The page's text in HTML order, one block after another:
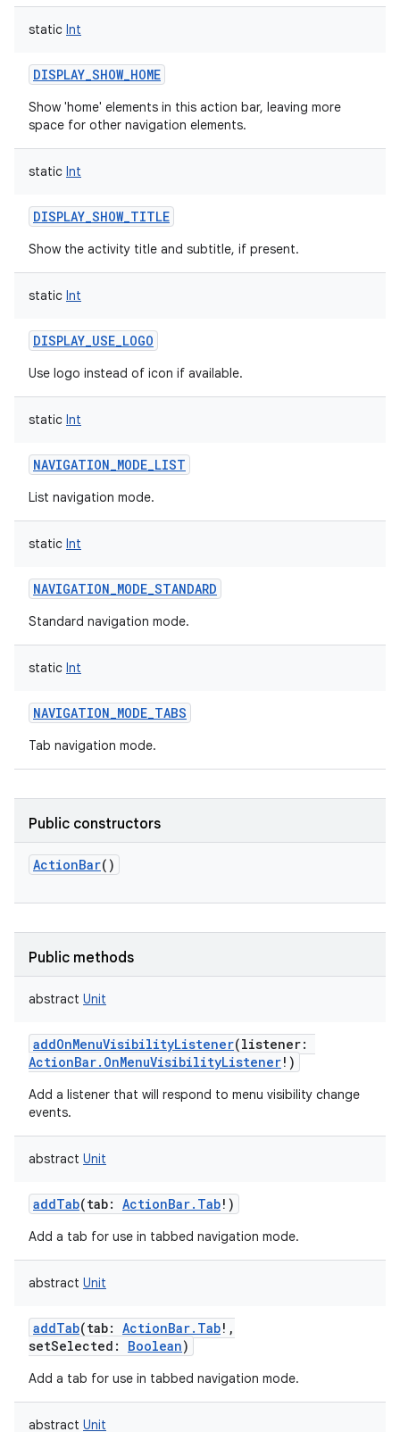
static Int
DISPLAY_SHOW_HOME
Show 'home' elements in this action bar, leaving more
space for other navigation elements.
static Int
DISPLAY_SHOW_TITLE
Show the activity title and subtitle, if present.
static Int
DISPLAY_USE_LOGO
Use logo instead of icon if available.
static Int
NAVIGATION_MODE_LIST
List navigation mode.
static Int
NAVIGATION_MODE_STANDARD
Standard navigation mode.
static Int
NAVIGATION_MODE_TABS
Tab navigation mode.
Public constructors
ActionBar()
Public methods
abstract Unit
addOnMenuVisibilityListener(listener:
ActionBar.OnMenuVisibilityListener! )
Add a listener that will respond to menu visibility change
events.
abstract Unit
addTab(tab: ActionBar.Tab! )
Add a tab for use in tabbed navigation mode.
abstract Unit
addTab(tab: ActionBar.Tab! ,
setSelected : Boolean)
Add a tab for use in tabbed navigation mode.
abstract Unit